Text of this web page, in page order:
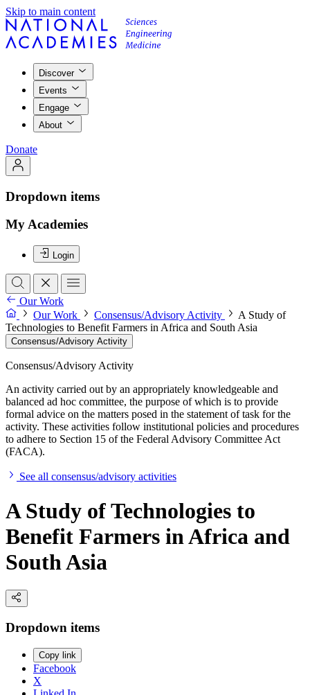
Skip to main content
Discover
Events
Engage
About
Donate
Dropdown items
My Academies
Login
Our Work
Our Work
Consensus/Advisory Activity
A Study of
Technologies to Benefit Farmers in Africa and South Asia
Consensus/Advisory Activity
Consensus/Advisory Activity
An activity carried out by an appropriately knowledgeable and
balanced ad hoc committee, the purpose of which is to provide
formal advice on the matters posed in the statement of task for the
activity. These activities follow institutional policies and procedures
to adhere to Section 15 of the Federal Advisory Committee Act
(FACA).
See all consensus/advisory activities
A Study of Technologies to
Benefit Farmers in Africa and
South Asia
Dropdown items
Copy link
Facebook
X